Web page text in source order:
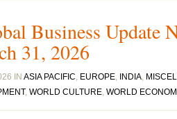
Business Update
31, 2026
IN ASIA PACIFIC, EUROPE, INDIA,
, WORLD CULTURE, WORLD